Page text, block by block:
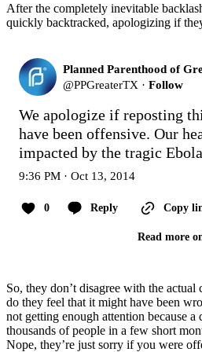
After the completely inevitable
quickly backtracked, apologizing if
Planned Parenthood of
@PPGreaterTX · Follow
We apologize if reposting
have been offensive. Our
impacted by the tragic
9:36 PM · Oct 13, 2014
0 Reply Copy
Read more
So, they don’t disagree with the
do they feel that it might have been
not getting enough attention because a
thousands of people in a few short
Nope, they’re just sorry if you were